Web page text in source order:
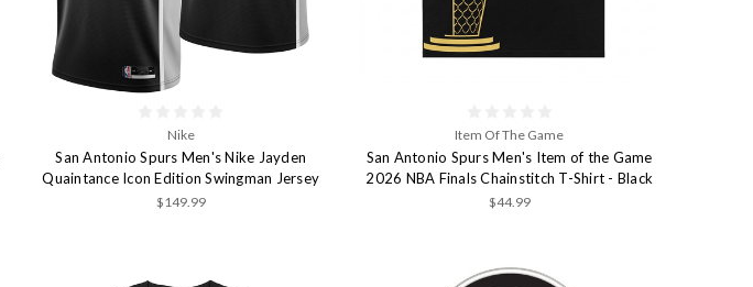
Nike
San Antonio Spurs Men's Nike Jayden
Quaintance Icon Edition Swingman Jersey
$149.99
Item Of The Game
San Antonio Spurs Men's Item of the Game
2026 NBA Finals Chainstitch T-Shirt - Black
$44.99